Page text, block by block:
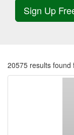
Sign Up
20575 results found